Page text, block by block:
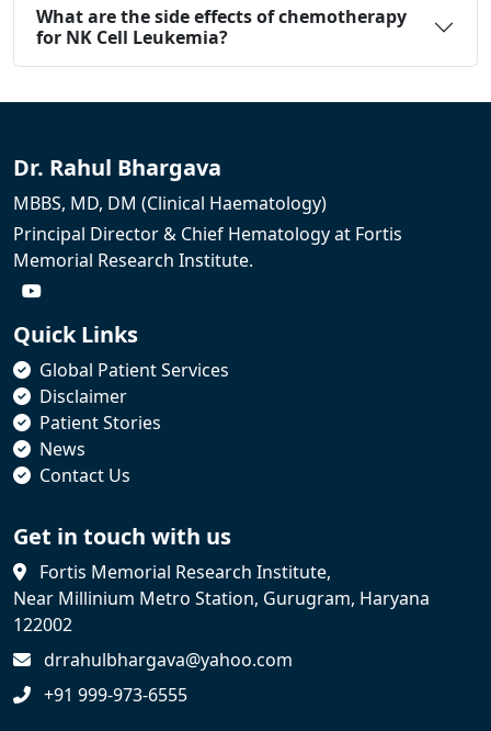
What are the side effects of chemotherapy
for NK Cell Leukemia?
Dr. Rahul Bhargava
MBBS, MD, DM (Clinical Haematology)
Principal Director & Chief Hematology at Fortis
Memorial Research Institute.
Quick Links
Global Patient Services
Disclaimer
Patient Stories
News
Contact Us
Get in touch with us
Fortis Memorial Research Institute,
Near Millinium Metro Station, Gurugram, Haryana
122002
drrahulbhargava@yahoo.com
+91 999-973-6555